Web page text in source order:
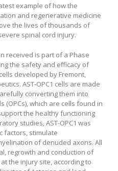
example of how the
and regenerative medicine
the lives of thousands of
spinal cord injury.
received is part of a Phase
the safety and efficacy of
developed by Fremont,
AST-OPC1 cells are made
converting them into
(OPCs), which are cells found in
the healthy functioning
studies, AST-OPC1 was
factors, stimulate
of denuded axons. All
regrowth and conduction of
the injury site, according to